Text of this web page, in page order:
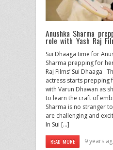
Anushka Sharma
role with Yash Raj
Sui Dhaaga time for
Sharma prepping for
Raj Films’ Sui Dhaaga
actress starts prepping
with Varun Dhawan as
to learn the craft of
Sharma is no stranger
are challenging and
In Sui […]
READ MORE 9 years